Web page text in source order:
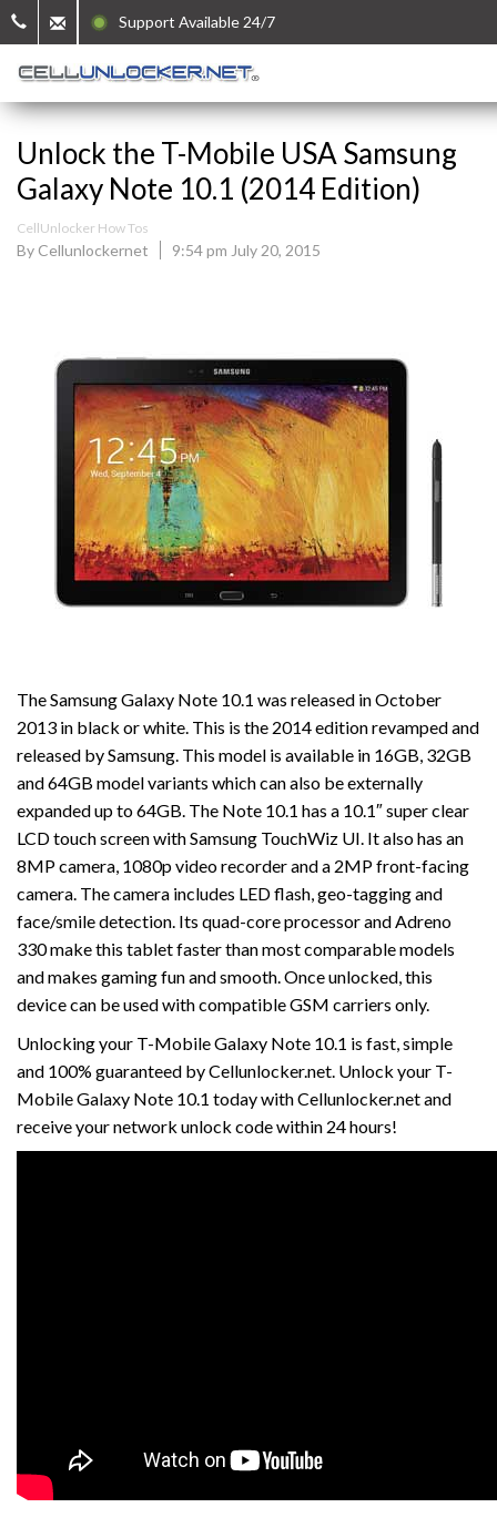
Support Available 24/7
Unlock the T-Mobile USA Samsung
Galaxy Note 10.1 (2014 Edition)
CellUnlocker How Tos
By Cellunlockernet 9:54 pm July 20, 2015
The Samsung Galaxy Note 10.1 was released in October
2013 in black or white. This is the 2014 edition revamped and
released by Samsung. This model is available in 16GB, 32GB
and 64GB model variants which can also be externally
expanded up to 64GB. The Note 10.1 has a 10.1″ super clear
LCD touch screen with Samsung TouchWiz UI. It also has an
8MP camera, 1080p video recorder and a 2MP front-facing
camera. The camera includes LED flash, geo-tagging and
face/smile detection. Its quad-core processor and Adreno
330 make this tablet faster than most comparable models
and makes gaming fun and smooth. Once unlocked, this
device can be used with compatible GSM carriers only.
Unlocking your T-Mobile Galaxy Note 10.1 is fast, simple
and 100% guaranteed by Cellunlocker.net. Unlock your T-
Mobile Galaxy Note 10.1 today with Cellunlocker.net and
receive your network unlock code within 24 hours!